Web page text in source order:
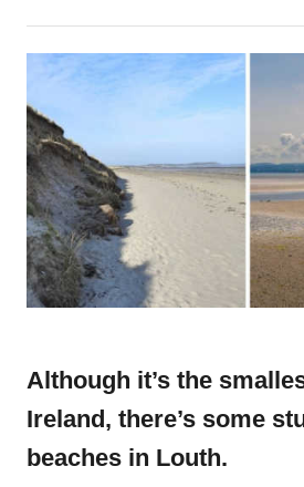
Although it’s the
Ireland, there’s some
beaches in Louth.